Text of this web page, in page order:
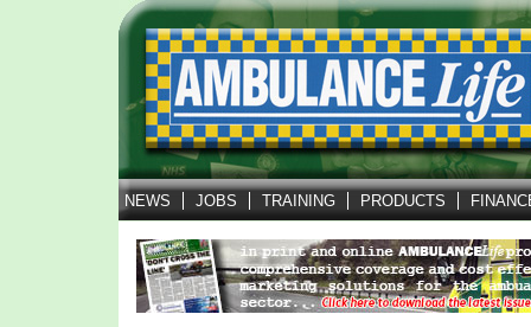
NEWS JOBS TRAINING PRODUCTS